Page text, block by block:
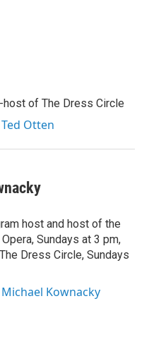
of The Dress Circle
Otten
host and host of the
Sundays at 3 pm,
Dress Circle, Sundays
Kownacky